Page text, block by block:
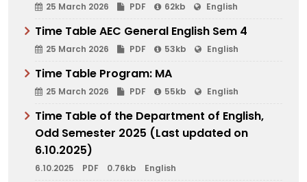
25 March 2026 PDF 62kb English
Time Table AEC General English Sem 4
25 March 2026 PDF 53kb English
Time Table Program: MA
25 March 2026 PDF 55kb English
Time Table of the Department of English,
Odd Semester 2025 (Last updated on
6.10.2025)
6.10.2025 PDF 0.76kb English